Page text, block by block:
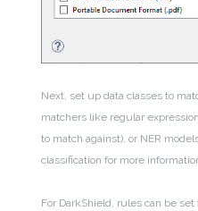
Next, set up data classes to
matchers like regular
to match against), or NER
classification for more
For DarkShield, rules can be